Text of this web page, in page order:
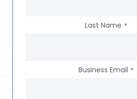
Last Name *
Business Email *